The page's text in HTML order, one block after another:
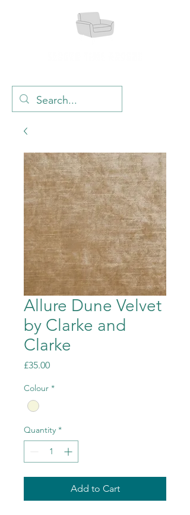
Allure Dune Velvet
by Clarke and
Clarke
£35.00Price
Colour *
Quantity *
Add to Cart